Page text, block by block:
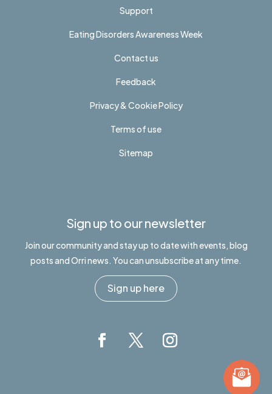
Support
Eating Disorders Awareness Week
Contact us
Feedback
Privacy & Cookie Policy
Terms of use
Sitemap
Sign up to our newsletter
Join our community and stay up to date with events, blog
posts and Orri news. You can unsubscribe at any time.
Sign up here